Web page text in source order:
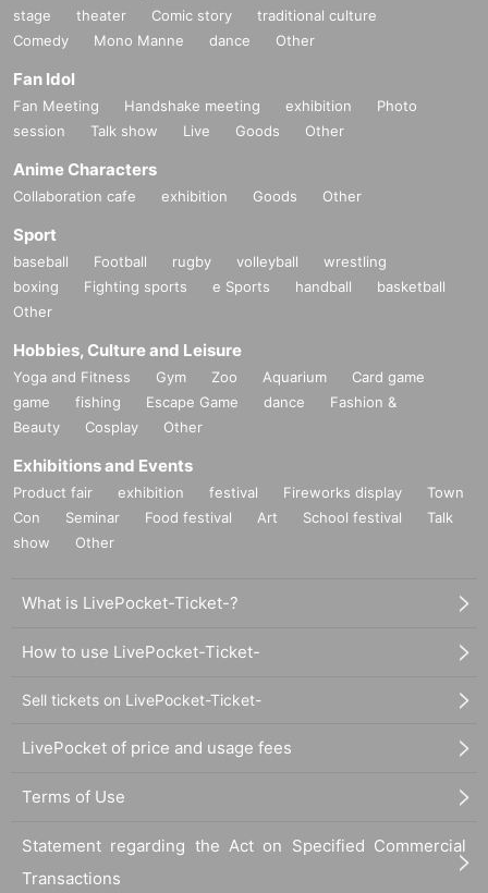
stage theater Comic story
traditional culture
Comedy
Mono Manne dance Other
Fan Idol
Fan Meeting Handshake meeting exhibition
Photo
session
Talk show Live Goods Other
Anime Characters
Collaboration cafe exhibition Goods Other
Sport
baseball Football rugby volleyball
wrestling
boxing
Fighting sports e Sports handball
basketball
Other
Hobbies, Culture and Leisure
Yoga and Fitness Gym Zoo Aquarium
Card game
game
fishing Escape Game dance
Fashion &
Beauty
Cosplay Other
Exhibitions and Events
Product fair exhibition festival Fireworks display
Town
Con
Seminar Food festival Art School festival
Talk
show
Other
What is LivePocket-Ticket-?
How to use LivePocket-Ticket-
Sell tickets on LivePocket-Ticket-
LivePocket of price and usage fees
Terms of Use
Statement regarding the Act on Specified Commercial
Transactions